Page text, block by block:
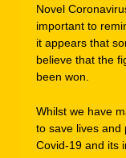
Novel
important to
it appears that
believe that the
been won.
Whilst we have
to save lives and
Covid-19 and its